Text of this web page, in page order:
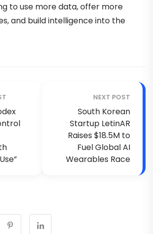
to use more data, offer more
and build intelligence into the
NEXT POST
South Korean
Startup LetinAR
Raises $18.5M to
Fuel Global AI
Wearables Race